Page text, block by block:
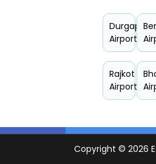
Durgapur
Airport
Rajkot
Airport